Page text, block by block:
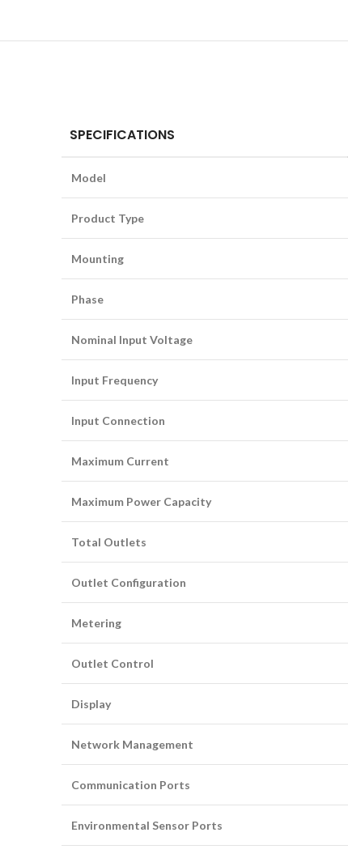
SPECIFICATIONS
Model
Product Type
Mounting
Phase
Nominal Input Voltage
Input Frequency
Input Connection
Maximum Current
Maximum Power Capacity
Total Outlets
Outlet Configuration
Metering
Outlet Control
Display
Network Management
Communication Ports
Environmental Sensor Ports